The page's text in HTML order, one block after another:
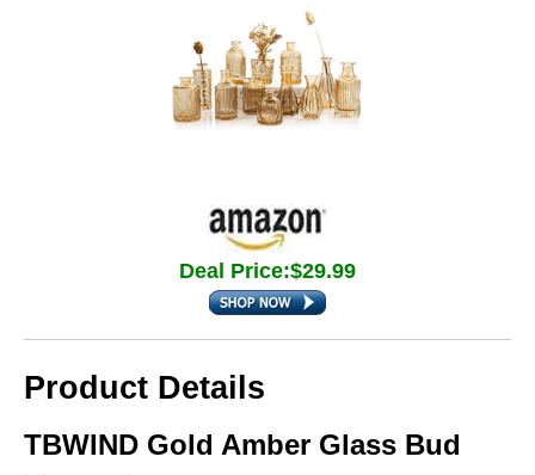
Deal Price:$29.99
Product Details
TBWIND Gold Amber Glass Bud